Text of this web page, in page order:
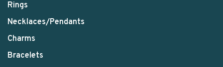
Rings
Necklaces/Pendants
Charms
Bracelets